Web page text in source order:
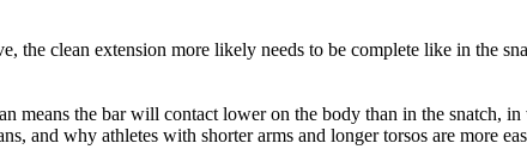
clean extension more likely needs to be complete like in the
means the bar will contact lower on the body than in the snatch,
and why athletes with shorter arms and longer torsos are more